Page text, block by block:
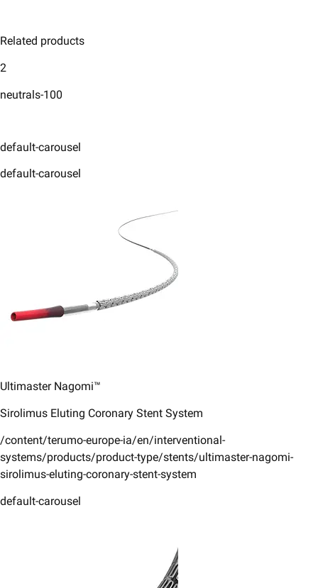
Related products
2
neutrals-100
default-carousel
default-carousel
Ultimaster Nagomi™
Sirolimus Eluting Coronary Stent System
/content/terumo-europe-ia/en/interventional-
systems/products/product-type/stents/ultimaster-nagomi-
sirolimus-eluting-coronary-stent-system
default-carousel